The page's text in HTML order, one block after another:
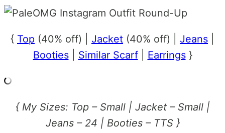
{ Top (40% off) | Jacket (40% off) | Jeans
Booties| Similar Scarf| Earrings}
{ My Sizes: Top – Small | Jacket – Small |
Jeans – 24 | Booties – TTS }